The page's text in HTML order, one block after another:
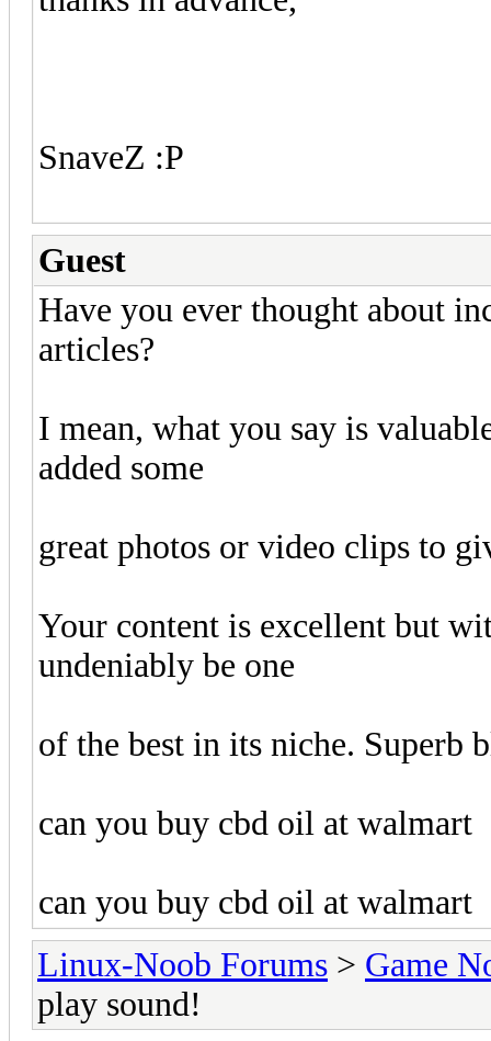
SnaveZ :P
Guest
Have you ever thought about
articles?
I mean, what you say is
added some
great photos or video clips to
Your content is excellent but
undeniably be one
of the best in its niche. Superb
can you buy cbd oil at walmart
can you buy cbd oil at walmart
Linux-Noob Forums > Game
play sound!